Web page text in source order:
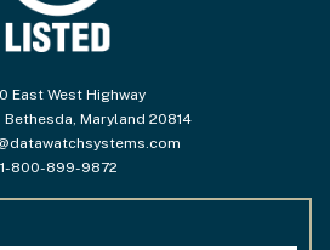
East West Highway
Bethesda, Maryland 20814
1-800-899-9872